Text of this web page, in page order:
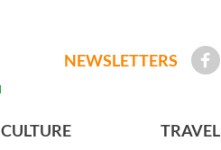
NEWSLETTERS
CULTURE TRAVEL